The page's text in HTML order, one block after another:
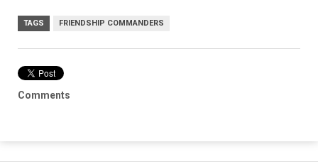
TAGS FRIENDSHIP COMMANDERS
Comments